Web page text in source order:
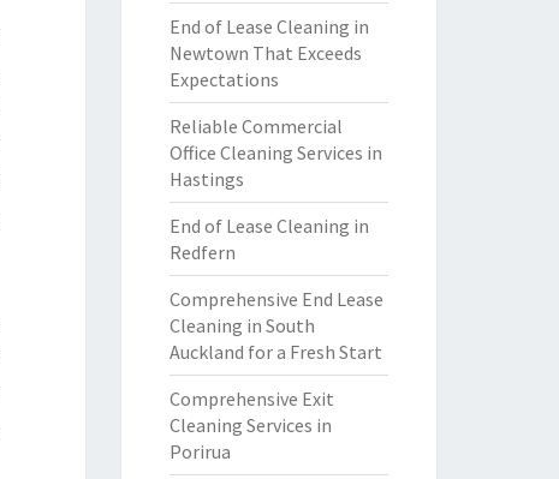
End of Lease Cleaning in
Newtown That Exceeds
Expectations
Reliable Commercial
Office Cleaning Services in
Hastings
End of Lease Cleaning in
Redfern
Comprehensive End Lease
Cleaning in South
Auckland for a Fresh Start
Comprehensive Exit
Cleaning Services in
Porirua